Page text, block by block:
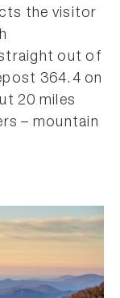
the visitor
out of
364.4 on
20 miles
– mountain